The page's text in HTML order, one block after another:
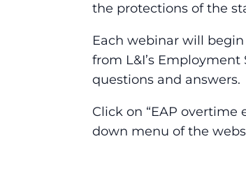
the protections of the
Each webinar will
from L&I’s
questions and answers.
Click on “EAP
down menu of the